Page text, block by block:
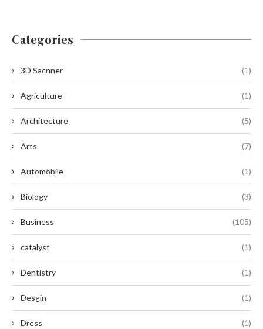
Categories
3D Sacnner (1)
Agriculture (1)
Architecture (5)
Arts (7)
Automobile (1)
Biology (3)
Business (105)
catalyst (1)
Dentistry (1)
Desgin (1)
Dress (1)